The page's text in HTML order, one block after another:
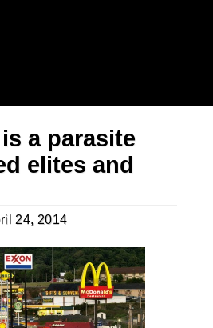
a parasite
elites and
24, 2014